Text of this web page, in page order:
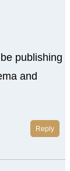
publishing
and
Reply